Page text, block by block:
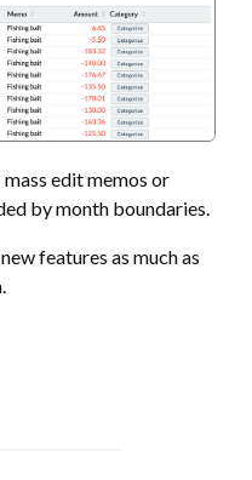
edit memos or
by month boundaries.
features as much as